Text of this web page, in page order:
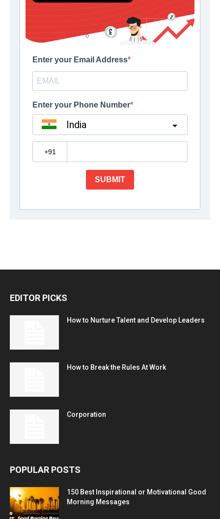
EDITOR PICKS
How to Nurture Talent and Develop Leaders
How to Break the Rules At Work
Corporation
POPULAR POSTS
150 Best Inspirational or Motivational Good
Morning Messages